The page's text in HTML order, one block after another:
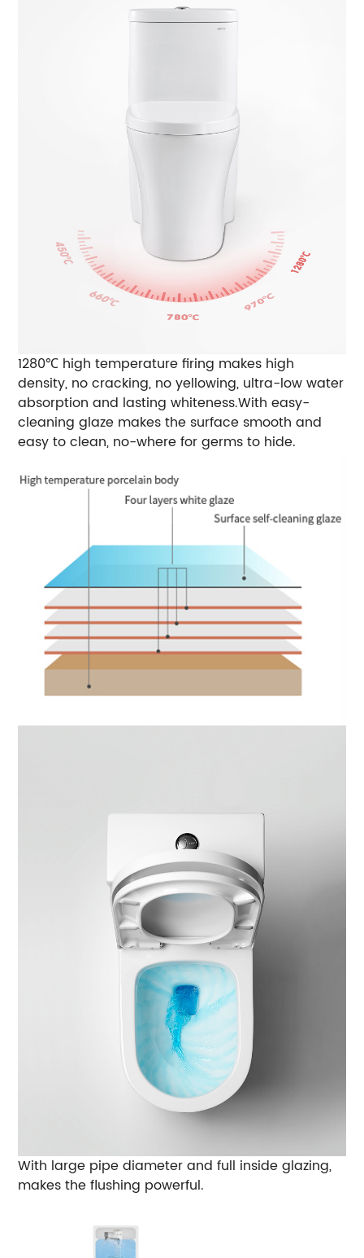
1280℃ high temperature firing makes high
density, no cracking, no yellowing, ultra-low water
absorption and lasting whiteness.With easy-
cleaning glaze makes the surface smooth and
easy to clean, no-where for germs to hide.
With large pipe diameter and full inside glazing,
makes the flushing powerful.